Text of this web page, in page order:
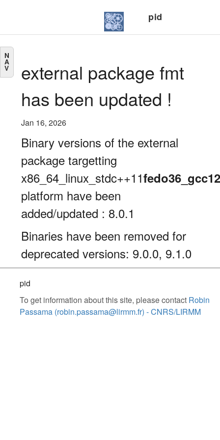
pid
N
A
V
external package fmt
has been updated !
Jan 16, 2026
Binary versions of the external
package targetting
x86_64_linux_stdc++11fedo36_gcc12
platform have been
added/updated : 8.0.1
Binaries have been removed for
deprecated versions: 9.0.0, 9.1.0
pid
To get information about this site, please contact Robin
Passama (robin.passama@lirmm.fr) - CNRS/LIRMM